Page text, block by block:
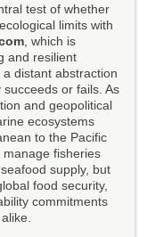
test of whether
limits with
, which is
and resilient
distant abstraction
or fails. As
and geopolitical
ecosystems
to the Pacific
fisheries
supply, but
food security,
commitments